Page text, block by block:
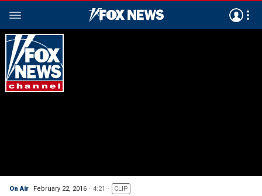
On Air February 22, 2016 4:21 CLIP